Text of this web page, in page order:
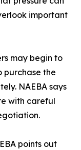
important
may begin to
purchase the
NAEBA says
with careful
points out